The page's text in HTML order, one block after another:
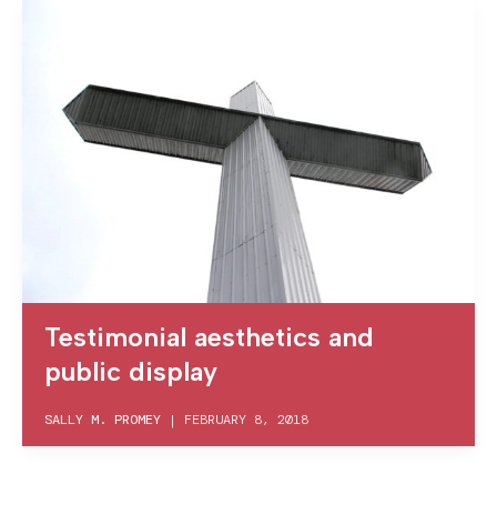
Testimonial aesthetics and
public display
SALLY M. PROMEY | FEBRUARY 8, 2018